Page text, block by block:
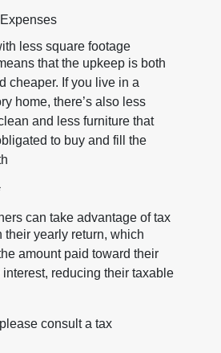
less square footage
that the upkeep is both
cheaper. If you live in a
home, there’s also less
and less furniture that
to buy and fill the
can take advantage of tax
their yearly return, which
amount paid toward their
reducing their taxable
consult a tax